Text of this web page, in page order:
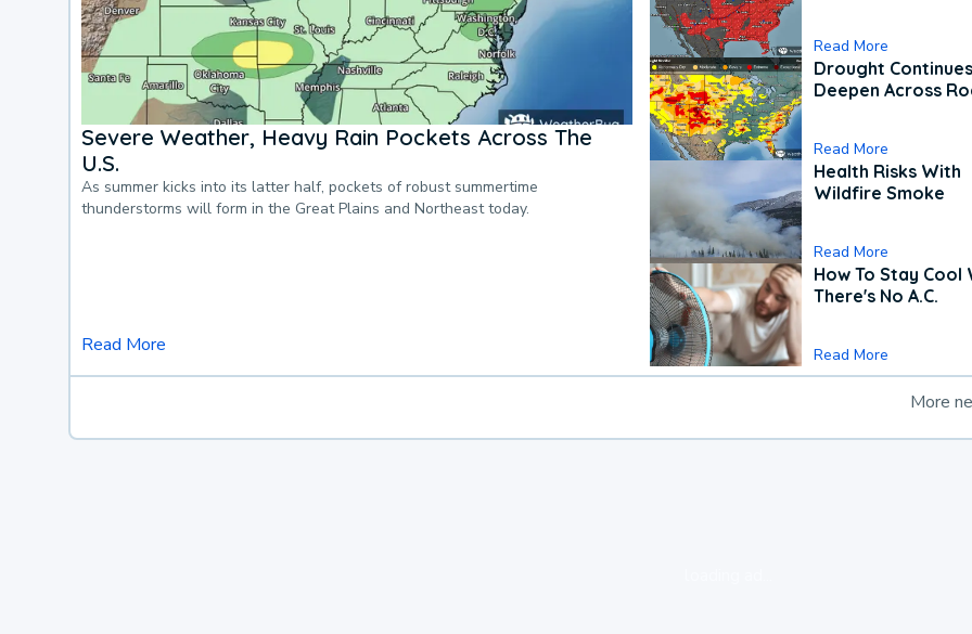
Severe Weather, Heavy Rain Pockets Across The
U.S.
As summer kicks into its latter half, pockets of robust summertime
thunderstorms will form in the Great Plains and Northeast today.
Read More
Read More
Drought
Deepen Across
Read More
Health Risks With
Wildfire Smoke
Read More
How To Stay Cool
There's No A.C.
Read More
More